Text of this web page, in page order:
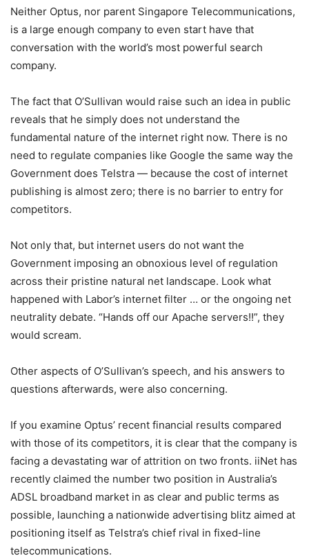
Neither Optus, nor parent Singapore Telecommunications,
is a large enough company to even start have that
conversation with the world’s most powerful search
company.
The fact that O’Sullivan would raise such an idea in public
reveals that he simply does not understand the
fundamental nature of the internet right now. There is no
need to regulate companies like Google the same way the
Government does Telstra — because the cost of internet
publishing is almost zero; there is no barrier to entry for
competitors.
Not only that, but internet users do not want the
Government imposing an obnoxious level of regulation
across their pristine natural net landscape. Look what
happened with Labor’s internet filter … or the ongoing net
neutrality debate. “Hands off our Apache servers!!”, they
would scream.
Other aspects of O’Sullivan’s speech, and his answers to
questions afterwards, were also concerning.
If you examine Optus’ recent financial results compared
with those of its competitors, it is clear that the company is
facing a devastating war of attrition on two fronts. iiNet has
recently claimed the number two position in Australia’s
ADSL broadband market in as clear and public terms as
possible, launching a nationwide advertising blitz aimed at
positioning itself as Telstra’s chief rival in fixed-line
telecommunications.